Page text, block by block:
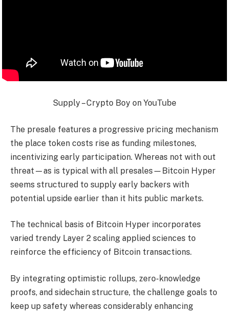
Supply – Crypto Boy on YouTube
The presale features a progressive pricing mechanism
the place token costs rise as funding milestones,
incentivizing early participation. Whereas not with out
threat—as is typical with all presales—Bitcoin Hyper
seems structured to supply early backers with
potential upside earlier than it hits public markets.
The technical basis of Bitcoin Hyper incorporates
varied trendy Layer 2 scaling applied sciences to
reinforce the efficiency of Bitcoin transactions.
By integrating optimistic rollups, zero-knowledge
proofs, and sidechain structure, the challenge goals to
keep up safety whereas considerably enhancing